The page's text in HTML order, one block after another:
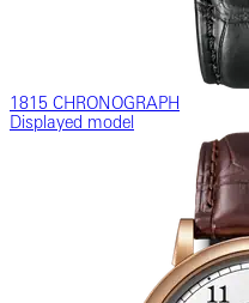
1815 CHRONOGRAPH
Displayed model